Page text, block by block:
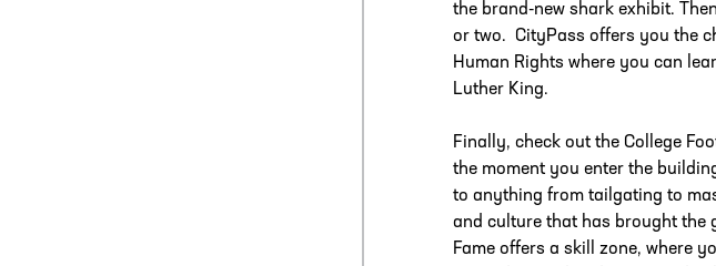
the brand-new shark exhibit.
or two. CityPass offers you the
Human Rights where you can
Luther King.
Finally, check out the College
the moment you enter the
to anything from tailgating to
and culture that has brought the
Fame offers a skill zone, where